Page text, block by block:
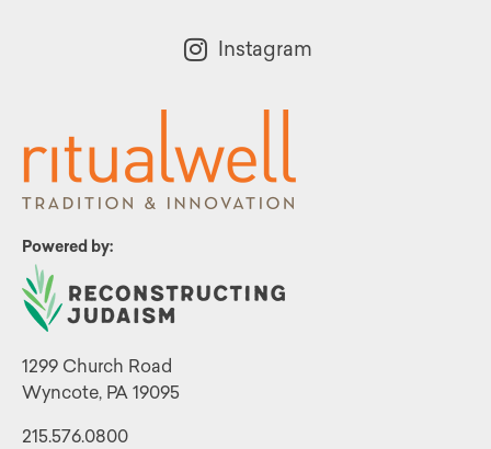
Powered by:
1299 Church Road
Wyncote, PA 19095
215.576.0800
Instagram